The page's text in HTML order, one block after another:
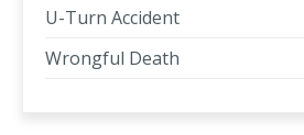
U-Turn Accident
Wrongful Death